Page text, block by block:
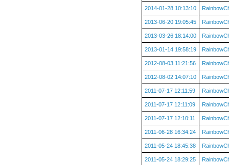
2014-01-28 10:13:10
2013-06-20 19:05:45
2013-03-26 18:14:00
2013-01-14 19:58:19
2012-08-03 11:21:56
2012-08-02 14:07:10
2011-07-17 12:11:59
2011-07-17 12:11:09
2011-07-17 12:10:11
2011-06-28 16:34:24
2011-05-24 18:45:38
2011-05-24 18:29:25